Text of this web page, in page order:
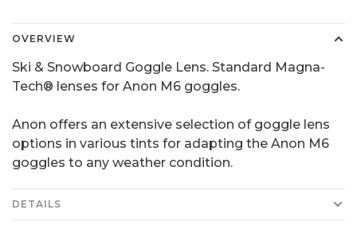
OVERVIEW
Ski & Snowboard Goggle Lens. Standard Magna-
Tech® lenses for Anon M6 goggles.
Anon offers an extensive selection of goggle lens
options in various tints for adapting the Anon M6
goggles to any weather condition.
DETAILS